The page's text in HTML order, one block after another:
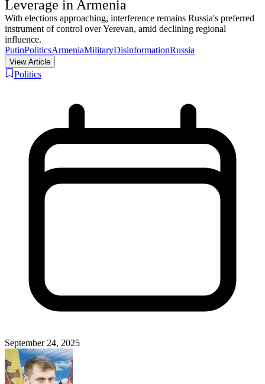
Leverage in Armenia
With elections approaching, interference remains Russia's preferred
instrument of control over Yerevan, amid declining regional
influence.
PutinPoliticsArmeniaMilitaryDisinformationRussia
View Article
Politics
September 24, 2025